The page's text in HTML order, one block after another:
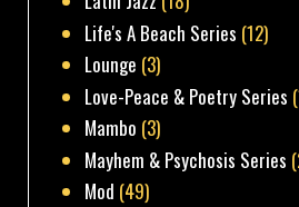
Life's A Beach Series (12)
Lounge (3)
Love-Peace & Poetry Series
Mambo (3)
Mayhem & Psychosis Series
Mod (49)